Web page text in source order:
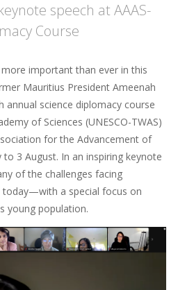
speech at AAAS-
Course
important than ever in this
Mauritius President Ameenah
annual science diplomacy course
of Sciences (UNESCO-TWAS)
for the Advancement of
to 3 August. In an inspiring keynote
of the challenges facing
today—with a special focus on
young population.